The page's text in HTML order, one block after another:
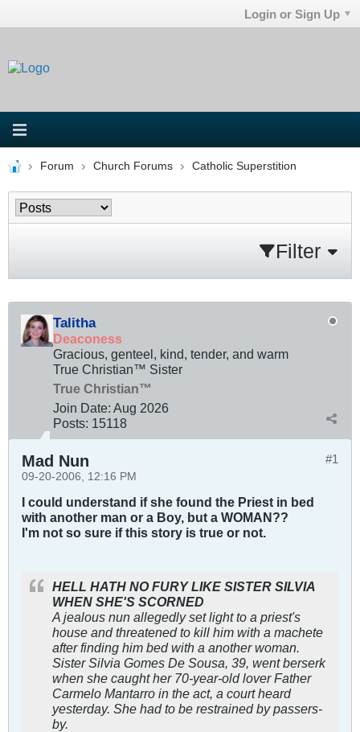
Login or Sign Up
Forum Church Forums Catholic Superstition
Filter
Talitha
Deaconess
Gracious, genteel, kind, tender, and warm
True Christian™ Sister
True Christian™
Join Date: Aug 2026
Posts: 15118
#1
Mad Nun
09-20-2006, 12:16 PM
I could understand if she found the Priest in bed
with another man or a Boy, but a WOMAN??
I'm not so sure if this story is true or not.
HELL HATH NO FURY LIKE SISTER SILVIA
WHEN SHE'S SCORNED
A jealous nun allegedly set light to a priest's
house and threatened to kill him with a machete
after finding him bed with a another woman.
Sister Silvia Gomes De Sousa, 39, went berserk
when she caught her 70-year-old lover Father
Carmelo Mantarro in the act, a court heard
yesterday. She had to be restrained by passers-
by.